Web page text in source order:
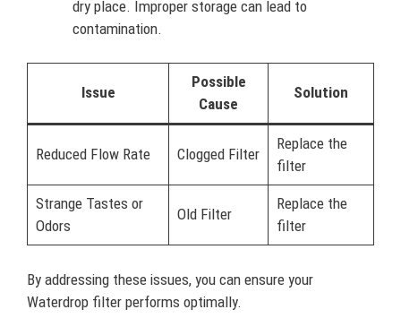
dry place. Improper storage can lead to
contamination.
Issue
Possible
Cause
Solution
Reduced Flow Rate Clogged Filter
Replace the
filter
Strange Tastes or
Odors
Old Filter
Replace the
filter
By addressing these issues, you can ensure your
Waterdrop filter performs optimally.